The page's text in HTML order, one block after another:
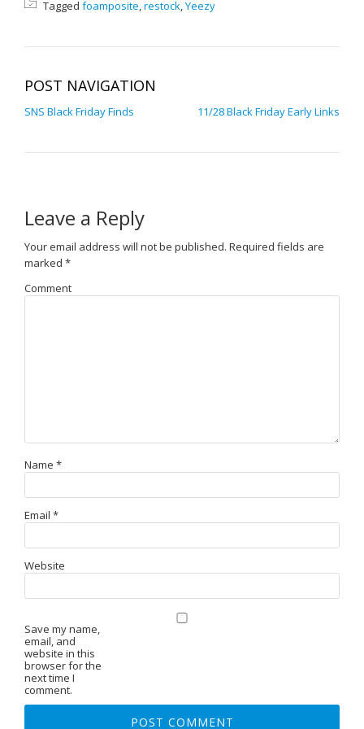
Tagged foamposite,restock,Yeezy
POST NAVIGATION
SNS Black Friday Finds 11/28 Black Friday Early Links
Leave a Reply
Your email address will not be published. Required fields are
marked *
Comment
Name *
Email *
Website
Save my name,
email, and
website in this
browser for the
next time I
comment.